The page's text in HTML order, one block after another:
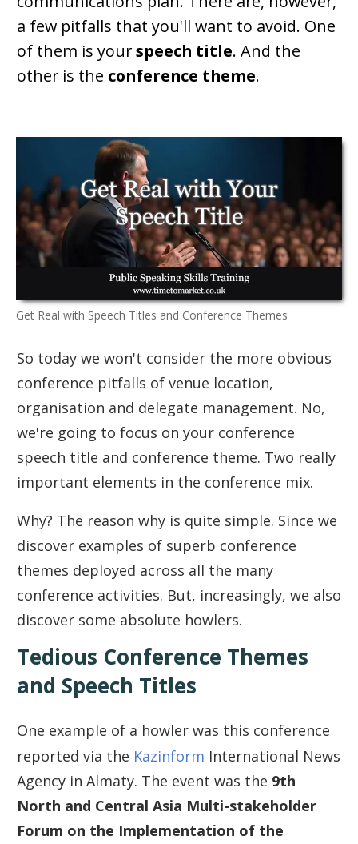
a few pitfalls that you'll want to avoid. One
of them is yourspeech title. And the
other is the conference theme.
Get Real with Speech Titles and Conference Themes
So today we won't consider the more obvious
conference pitfalls of venue location,
organisation and delegate management. No,
we're going to focus on your conference
speech title and conference theme. Two really
important elements in the conference mix.
Why? The reason why is quite simple. Since we
discover examples of superb conference
themes deployed across all the many
conference activities. But, increasingly, we also
discover some absolute howlers.
Tedious Conference Themes
and Speech Titles
One example of a howler was this conference
reported via the Kazinform International News
Agency in Almaty. The event was the 9th
North and Central Asia Multi-stakeholder
Forum on the Implementation of the